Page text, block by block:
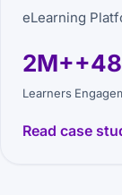
eLearning
2M+
Learners
Read case